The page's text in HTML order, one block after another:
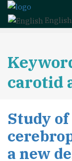
English
carotid
Study
a new